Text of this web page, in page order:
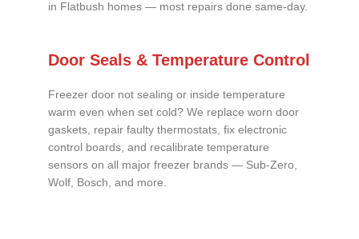
in Flatbush homes — most repairs done same-day.
Door Seals & Temperature Control
Freezer door not sealing or inside temperature
warm even when set cold? We replace worn door
gaskets, repair faulty thermostats, fix electronic
control boards, and recalibrate temperature
sensors on all major freezer brands — Sub-Zero,
Wolf, Bosch, and more.